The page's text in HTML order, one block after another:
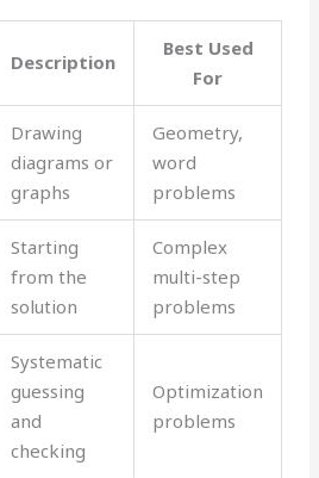
Description
Best Used
For
Drawing
diagrams or
graphs
Geometry,
word
problems
Starting
from the
solution
Complex
multi-step
problems
Systematic
guessing
and
checking
Optimization
problems